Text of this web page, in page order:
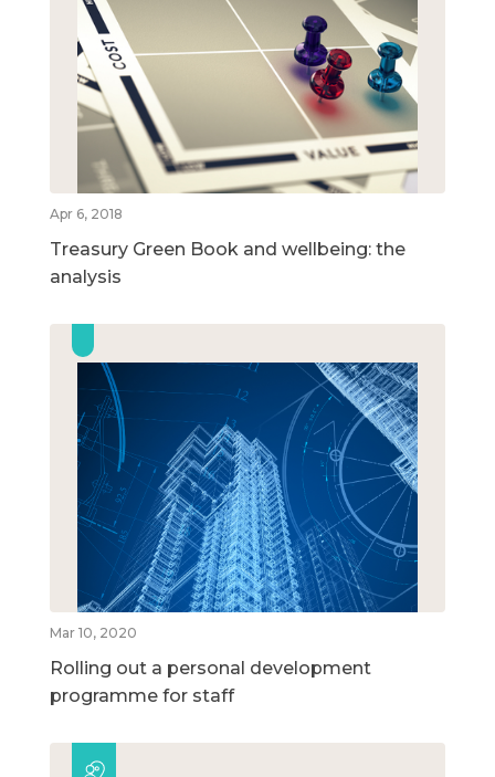
Apr 6, 2018
Treasury Green Book and wellbeing: the
analysis
Mar 10, 2020
Rolling out a personal development
programme for staff